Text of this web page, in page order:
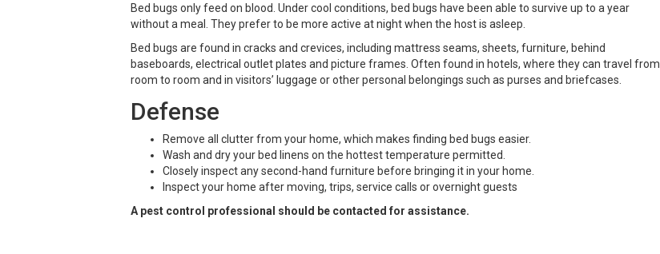
Bed bugs only feed on blood. Under cool conditions, bed bugs have been able to survive up to a year
without a meal. They prefer to be more active at night when the host is asleep.
Bed bugs are found in cracks and crevices, including mattress seams, sheets, furniture, behind
baseboards, electrical outlet plates and picture frames. Often found in hotels, where they can travel from
room to room and in visitors’ luggage or other personal belongings such as purses and briefcases.
Defense
Remove all clutter from your home, which makes finding bed bugs easier.
Wash and dry your bed linens on the hottest temperature permitted.
Closely inspect any second-hand furniture before bringing it in your home.
Inspect your home after moving, trips, service calls or overnight guests
A pest control professional should be contacted for assistance.